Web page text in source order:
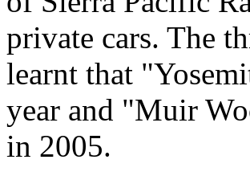
private cars. The
learnt that
year and "Muir
in 2005.